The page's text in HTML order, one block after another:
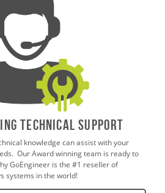
TECHNICAL SUPPORT
knowledge can assist with your
Our Award winning team is ready to
GoEngineer is the #1 reseller of
systems in the world!